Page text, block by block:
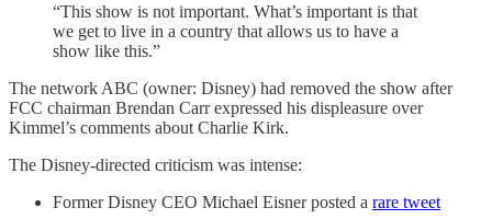
“This show is not important. What’s important is that
we get to live in a country that allows us to have a
show like this.”
The network ABC (owner: Disney) had removed the show after
FCC chairman Brendan Carr expressed his displeasure over
Kimmel’s comments about Charlie Kirk.
The Disney-directed criticism was intense:
Former Disney CEO Michael Eisner posted a rare tweet